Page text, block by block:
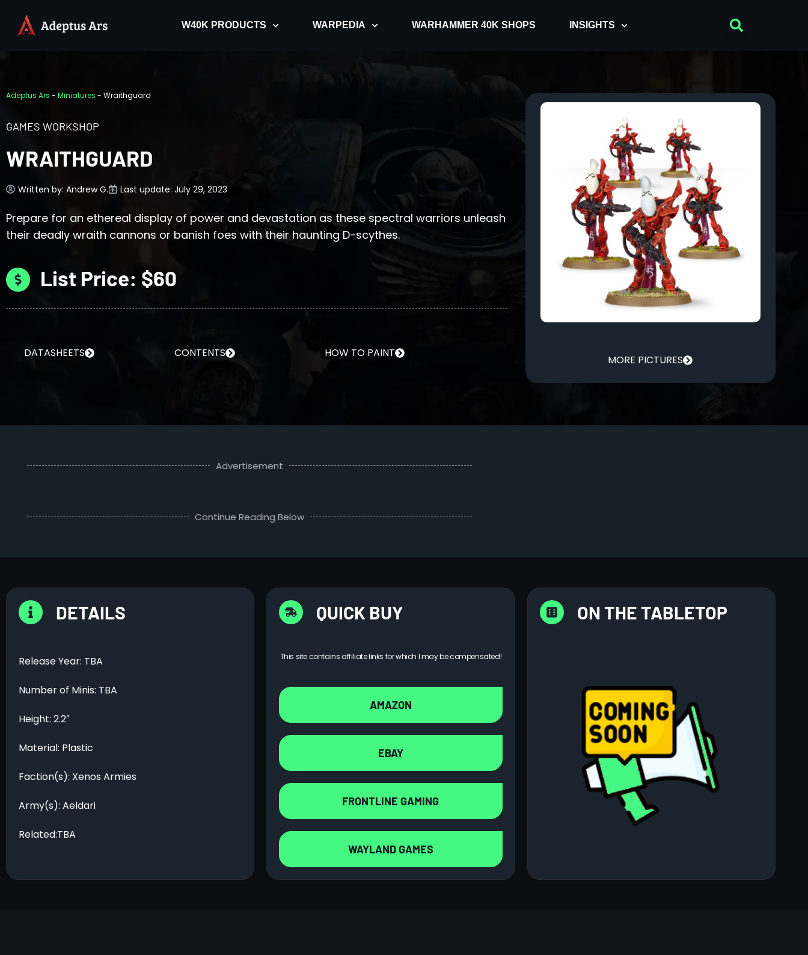
W40K PRODUCTS WARPEDIA WARHAMMER 40K SHOPS INSIGHTS
Adeptus Ars - Miniatures - Wraithguard
GAMES WORKSHOP
WRAITHGUARD
Written by: Andrew G. Last update: July 29, 2023
Prepare for an ethereal display of power and devastation as these spectral warriors unleash
their deadly wraith cannons or banish foes with their haunting D-scythes.
List Price: $60
DATASHEETS CONTENTS HOW TO PAINT
MORE PICTURES
Advertisement
Continue Reading Below
DETAILS
Release Year: TBA
Number of Minis: TBA
Height: 2.2″
Material: Plastic
Faction(s): Xenos Armies
Army(s): Aeldari
Related:TBA
QUICK BUY
This site contains affiliate links for which I may be compensated!
AMAZON
EBAY
FRONTLINE GAMING
WAYLAND GAMES
ON THE TABLETOP